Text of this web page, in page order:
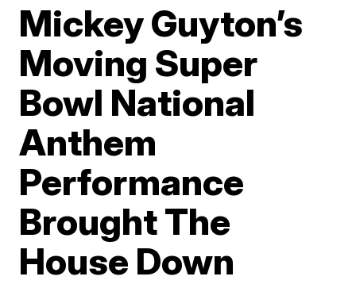
Mickey Guyton’s
Moving Super
Bowl National
Anthem
Performance
Brought The
House Down